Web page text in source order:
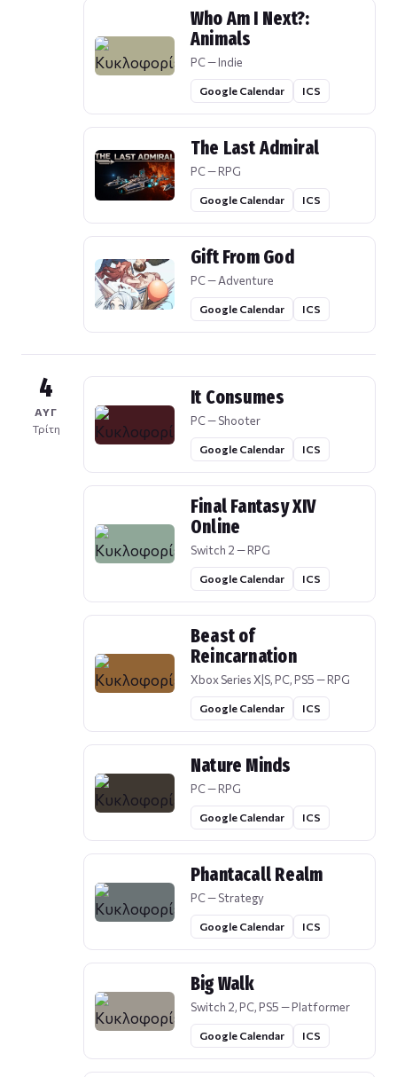
Who Am I Next?:
Animals
PC — Indie
Google Calendar ICS
The Last Admiral
PC — RPG
Google Calendar ICS
Gift From God
PC — Adventure
Google Calendar ICS
4
ΑΥΓ
Τρίτη
It Consumes
PC — Shooter
Google Calendar ICS
Final Fantasy XIV
Online
Switch 2 — RPG
Google Calendar ICS
Beast of
Reincarnation
Xbox Series X|S, PC, PS5 — RPG
Google Calendar ICS
Nature Minds
PC — RPG
Google Calendar ICS
Phantacall Realm
PC — Strategy
Google Calendar ICS
Big Walk
Switch 2, PC, PS5 — Platformer
Google Calendar ICS